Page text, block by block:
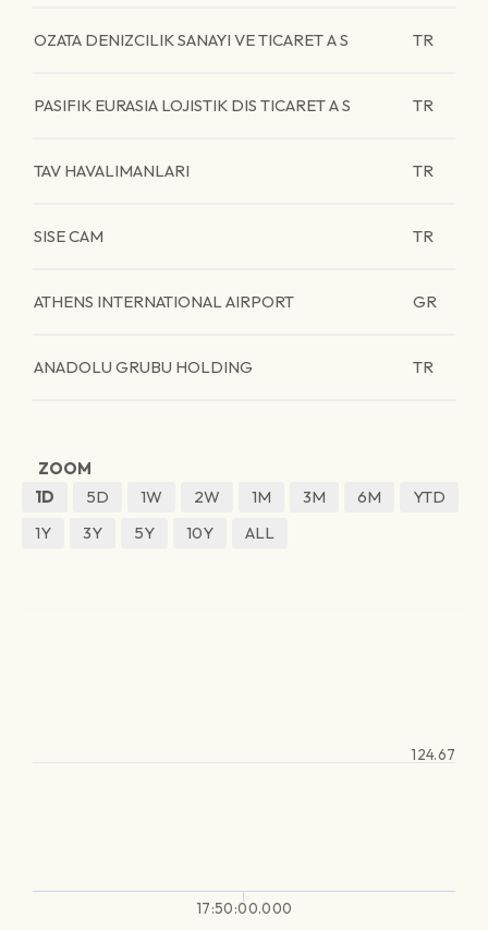
OZATA DENIZCILIK SANAYI VE TICARET A S TR
PASIFIK EURASIA LOJISTIK DIS TICARET A S TR
TAV HAVALIMANLARI TR
SISE CAM TR
ATHENS INTERNATIONAL AIRPORT GR
ANADOLU GRUBU HOLDING TR
ZOOM
1D
5D 1W 2W 1M 3M 6M
YTD
1Y
3Y 5Y 10Y ALL
17:50:00.000
124.67